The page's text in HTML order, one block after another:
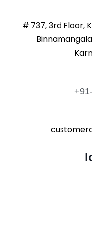
# 737, 3rd Floor,